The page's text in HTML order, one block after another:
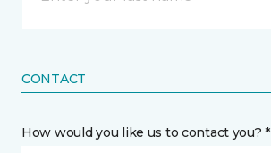
CONTACT
How would you like us to contact you? *